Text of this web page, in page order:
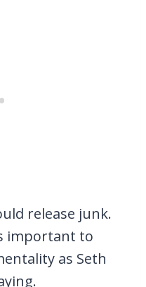
release junk.
important to
as Seth